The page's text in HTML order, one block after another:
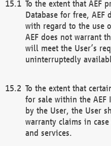
To the extent that AEF
Database for free,
with regard to the use
AEF does not warrant
will meet the User’s
uninterruptedly
To the extent that
for sale within the AEF
by the User, the User
warranty claims in
and services.